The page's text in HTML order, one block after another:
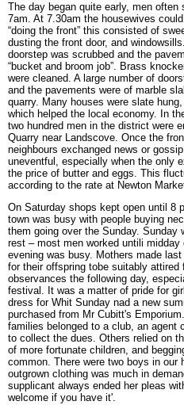
The day began quite early, men often
7am. At 7.30am the housewives
“doing the front” this consisted of
dusting the front door, and
doorstep was scrubbed and the
“bucket and broom job”. Brass
were cleaned. A large number of
and the pavements were of marble
quarry. Many houses were slate
which helped the local economy. In
two hundred men in the district were
Quarry near Landscove. Once the
neighbours exchanged news or
uneventful, especially when the only
the price of butter and eggs. This
according to the rate at Newton
On Saturday shops kept open until 8
town was busy with people buying
them going over the Sunday. Sunday
rest – most men worked untili midday
evening was busy. Mothers made
for their offspring tobe suitably attired
observances the following day,
festival. It was a matter of pride for
dress for Whit Sunday nad a new
purchased from Mr Cubitt's
families belonged to a club, an agent
to collect the dues. Others relied on
of more fortunate children, and
common. There were two boys in our
outgrown clothing was much in
supplicant always ended her pleas
welcome if you have it'.